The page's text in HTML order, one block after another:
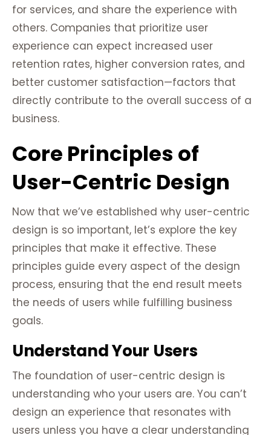
for services, and share the experience with
others. Companies that prioritize user
experience can expect increased user
retention rates, higher conversion rates, and
better customer satisfaction—factors that
directly contribute to the overall success of a
business.
Core Principles of
User-Centric Design
Now that we’ve established why user-centric
design is so important, let’s explore the key
principles that make it effective. These
principles guide every aspect of the design
process, ensuring that the end result meets
the needs of users while fulfilling business
goals.
Understand Your Users
The foundation of user-centric design is
understanding who your users are. You can’t
design an experience that resonates with
users unless you have a clear understanding